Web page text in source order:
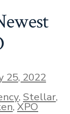
25, 2022
, Stellar,
,XPO